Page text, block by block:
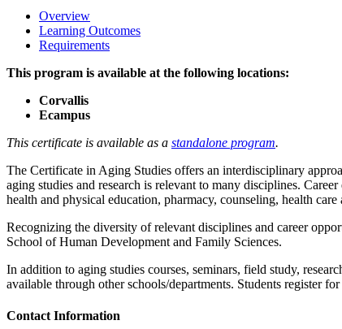
Overview
Learning Outcomes
Requirements
This program is available at the following locations:
Corvallis
Ecampus
This certificate is available as a standalone program.
The Certificate in Aging Studies offers an interdisciplinary
aging studies and research is relevant to many disciplines.
health and physical education, pharmacy, counseling, health
Recognizing the diversity of relevant disciplines and career
School of Human Development and Family Sciences.
In addition to aging studies courses, seminars, field study,
available through other schools/departments. Students register
Contact Information